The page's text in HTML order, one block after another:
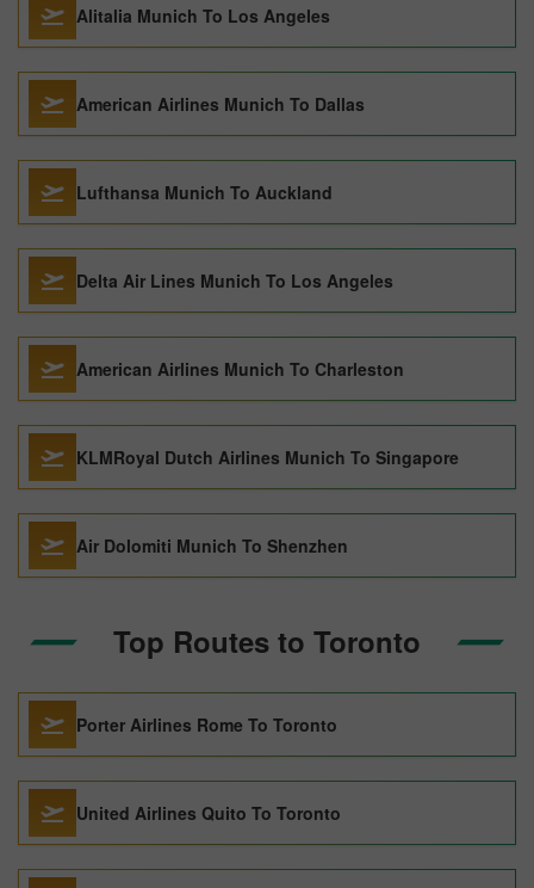
Alitalia Munich To Los Angeles
American Airlines Munich To Dallas
Lufthansa Munich To Auckland
Delta Air Lines Munich To Los Angeles
American Airlines Munich To Charleston
KLMRoyal Dutch Airlines Munich To Singapore
Air Dolomiti Munich To Shenzhen
Top Routes to Toronto
Porter Airlines Rome To Toronto
United Airlines Quito To Toronto